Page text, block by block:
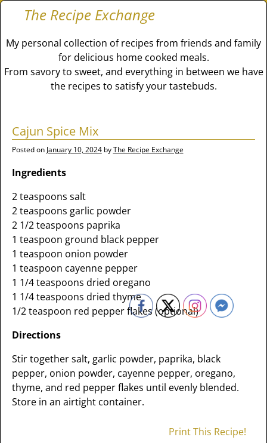
The Recipe Exchange
My personal collection of recipes from friends and family
for delicious home cooked meals.
From savory to sweet, and everything in between we have
the recipes to satisfy your tastebuds.
Cajun Spice Mix
Posted on January 10, 2024 byThe Recipe Exchange
Ingredients
2 teaspoons salt
2 teaspoons garlic powder
2 1/2 teaspoons paprika
1 teaspoon ground black pepper
1 teaspoon onion powder
1 teaspoon cayenne pepper
1 1/4 teaspoons dried oregano
1 1/4 teaspoons dried thyme
1/2 teaspoon red pepper flakes (optional)
Directions
Stir together salt, garlic powder, paprika, black
pepper, onion powder, cayenne pepper, oregano,
thyme, and red pepper flakes until evenly blended.
Store in an airtight container.
Print This Recipe!